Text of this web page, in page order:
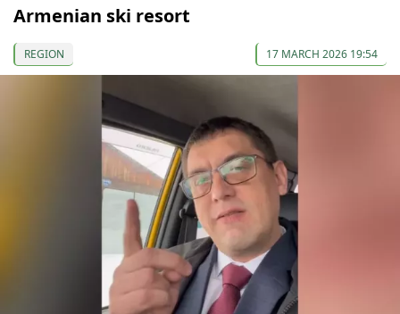
Armenian ski resort
REGION 17 MARCH 2026 19:54